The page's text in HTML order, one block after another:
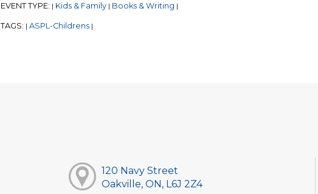
EVENT TYPE: | Kids & Family | Books & Writing |
TAGS: | ASPL-Childrens |
120 Navy Street
Oakville, ON, L6J 2Z4